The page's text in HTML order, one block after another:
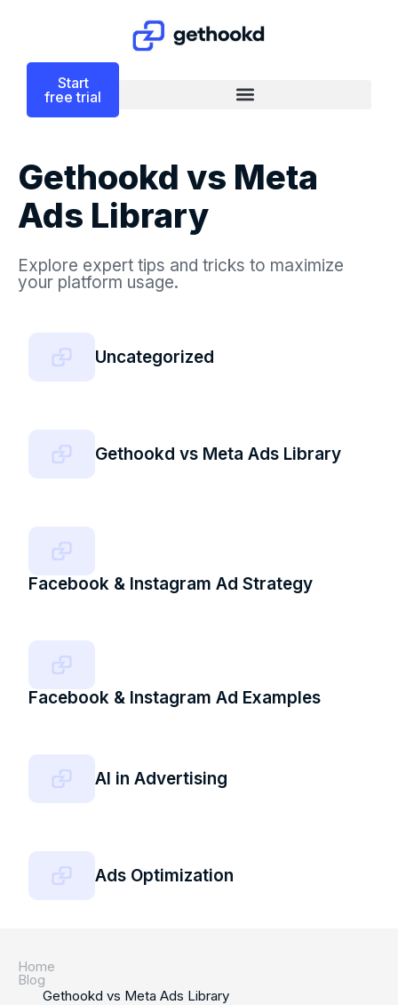
Start
free trial
Gethookd vs Meta
Ads Library
Explore expert tips and tricks to maximize
your platform usage.
Uncategorized
Gethookd vs Meta Ads Library
Facebook & Instagram Ad Strategy
Facebook & Instagram Ad Examples
AI in Advertising
Ads Optimization
Home
Blog
Gethookd vs Meta Ads Library